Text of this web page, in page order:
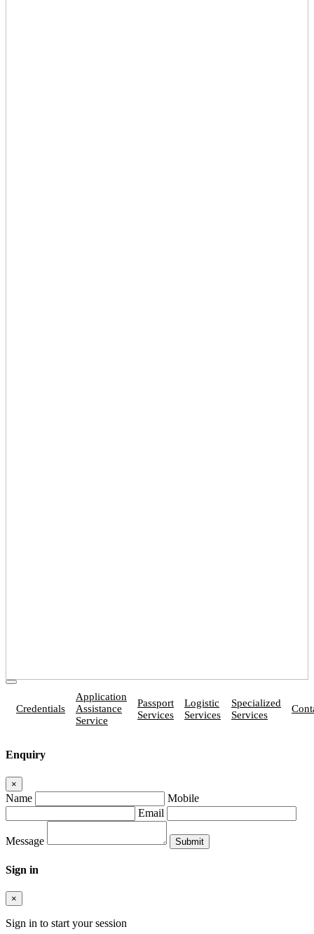
Credentials
Application
Assistance
Service
Passport
Services
Logistic
Services
Specialized
Services
Enquiry
×
Name
Mobile
Email
Message
Sign in
×
Sign in to start your session